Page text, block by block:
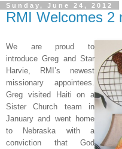
Sunday, June 24, 2012
RMI Welcomes 2
We are proud to
introduce Greg and Star
Harvie, RMI’s newest
missionary appointees.
Greg visited Haiti on a
Sister Church team in
January and went home
to Nebraska with a
conviction that God